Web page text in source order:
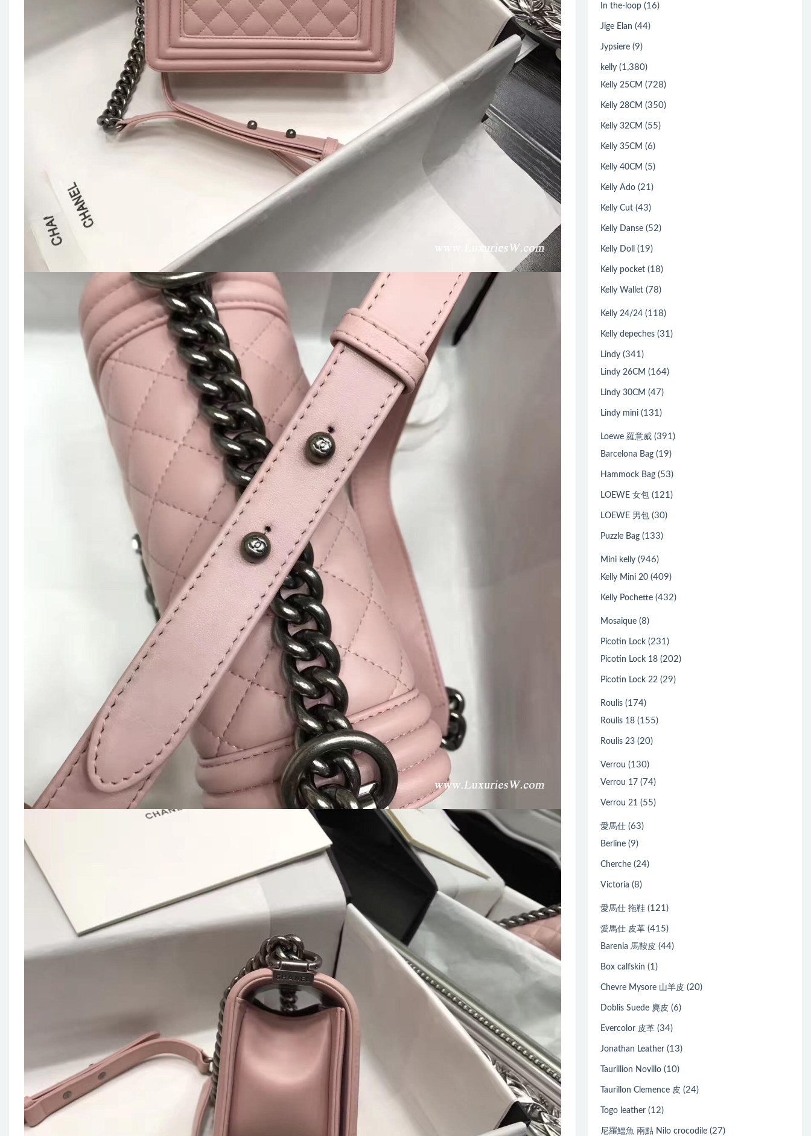
In the-loop (16)
Jige Elan (44)
Jypsiere (9)
kelly (1,380)
Kelly 25CM (728)
Kelly 28CM (350)
Kelly 32CM (55)
Kelly 35CM (6)
Kelly 40CM (5)
Kelly Ado (21)
Kelly Cut (43)
Kelly Danse (52)
Kelly Doll (19)
Kelly pocket (18)
Kelly Wallet (78)
Kelly 24/24 (118)
Kelly depeches (31)
Lindy (341)
Lindy 26CM (164)
Lindy 30CM (47)
Lindy mini (131)
Loewe 羅意威 (391)
Barcelona Bag (19)
Hammock Bag (53)
LOEWE 女包 (121)
LOEWE 男包 (30)
Puzzle Bag (133)
Mini kelly (946)
Kelly Mini 20 (409)
Kelly Pochette (432)
Mosaique (8)
Picotin Lock (231)
Picotin Lock 18 (202)
Picotin Lock 22 (29)
Roulis (174)
Roulis 18 (155)
Roulis 23 (20)
Verrou (130)
Verrou 17 (74)
Verrou 21 (55)
愛馬仕 (63)
Berline (9)
Cherche (24)
Victoria (8)
愛馬仕 拖鞋 (121)
愛馬仕 皮革 (415)
Barenia 馬鞍皮 (44)
Box calfskin (1)
Chevre Mysore 山羊皮 (20)
Doblis Suede 麂皮 (6)
Evercolor 皮革 (34)
Jonathan Leather (13)
Taurillion Novillo (10)
Taurillon Clemence 皮 (24)
Togo leather (12)
尼羅鱷魚 兩點 Nilo crocodile (27)